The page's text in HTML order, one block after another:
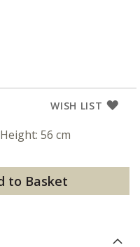
WISH LIST
Height: 56 cm
to Basket